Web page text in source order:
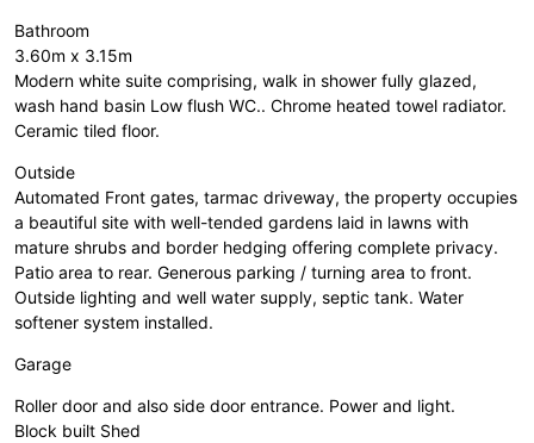
Bathroom
3.60m x 3.15m
Modern white suite comprising, walk in shower fully glazed,
wash hand basin Low flush WC.. Chrome heated towel radiator.
Ceramic tiled floor.
Outside
Automated Front gates, tarmac driveway, the property occupies
a beautiful site with well-tended gardens laid in lawns with
mature shrubs and border hedging offering complete privacy.
Patio area to rear. Generous parking / turning area to front.
Outside lighting and well water supply, septic tank. Water
softener system installed.
Garage
Roller door and also side door entrance. Power and light.
Block built Shed